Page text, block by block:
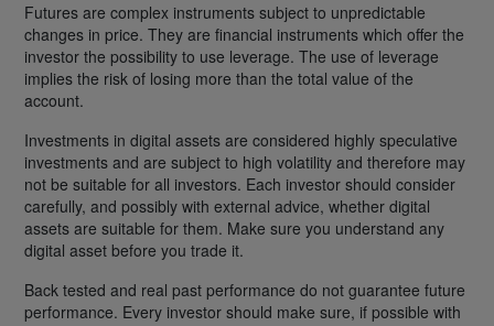
Futures are complex instruments subject to unpredictable
changes in price. They are financial instruments which offer the
investor the possibility to use leverage. The use of leverage
implies the risk of losing more than the total value of the
account.
Investments in digital assets are considered highly speculative
investments and are subject to high volatility and therefore may
not be suitable for all investors. Each investor should consider
carefully, and possibly with external advice, whether digital
assets are suitable for them. Make sure you understand any
digital asset before you trade it.
Back tested and real past performance do not guarantee future
performance. Every investor should make sure, if possible with